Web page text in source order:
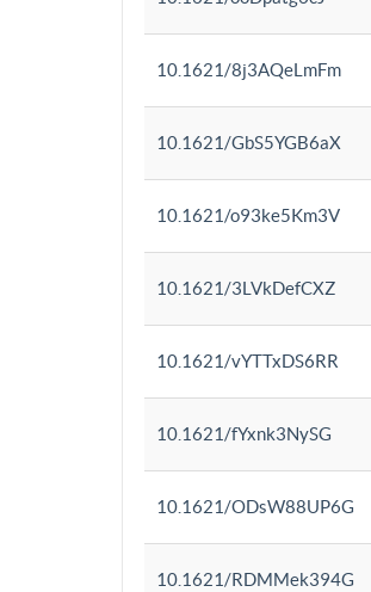
10.1621/8j3AQeLmFm
10.1621/GbS5YGB6aX
10.1621/o93ke5Km3V
10.1621/3LVkDefCXZ
10.1621/vYTTxDS6RR
10.1621/fYxnk3NySG
10.1621/ODsW88UP6G
10.1621/RDMMek394G